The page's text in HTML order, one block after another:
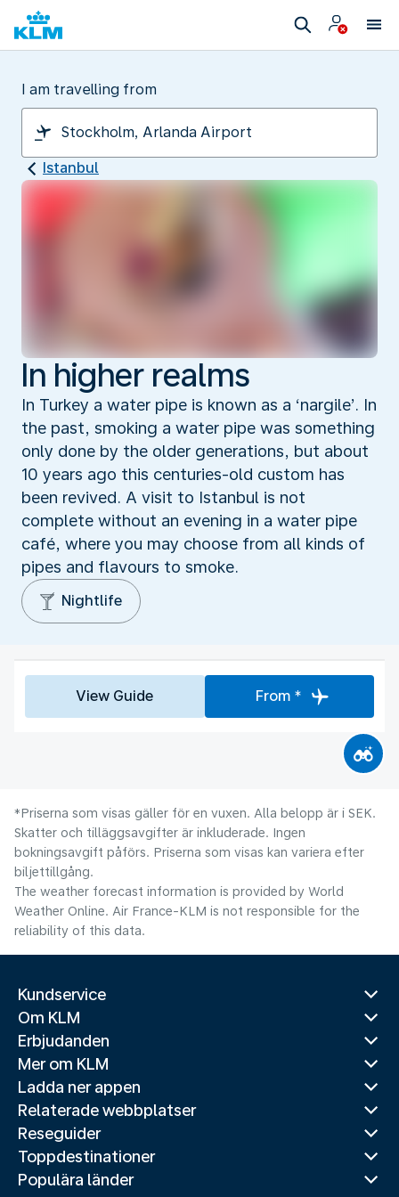
I am travelling from
Istanbul
In higher realms
In Turkey a water pipe is known as a ‘nargile’. In
the past, smoking a water pipe was something
only done by the older generations, but about
10 years ago this centuries-old custom has
been revived. A visit to Istanbul is not
complete without an evening in a water pipe
café, where you may choose from all kinds of
pipes and flavours to smoke.
Nightlife
View Guide From *
*Priserna som visas gäller för en vuxen. Alla belopp är i SEK.
Skatter och tilläggsavgifter är inkluderade. Ingen
bokningsavgift påförs. Priserna som visas kan variera efter
biljettillgång.
The weather forecast information is provided by World
Weather Online. Air France-KLM is not responsible for the
reliability of this data.
Kundservice
Om KLM
Erbjudanden
Mer om KLM
Ladda ner appen
Relaterade webbplatser
Reseguider
Toppdestinationer
Populära länder